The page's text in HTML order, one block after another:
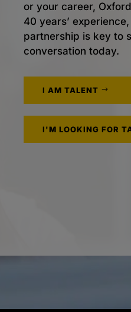
or your career,
40 years’
partnership is key to
conversation today.
I AM TALENT
I'M LOOKING FOR